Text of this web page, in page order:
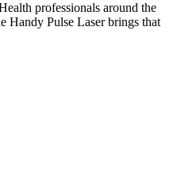
professionals around the
Handy Pulse Laser brings that